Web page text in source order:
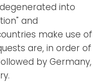
into
and
make use of
are, in order of
by Germany,